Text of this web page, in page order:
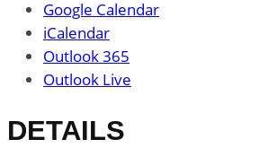
Google Calendar
iCalendar
Outlook 365
Outlook Live
DETAILS